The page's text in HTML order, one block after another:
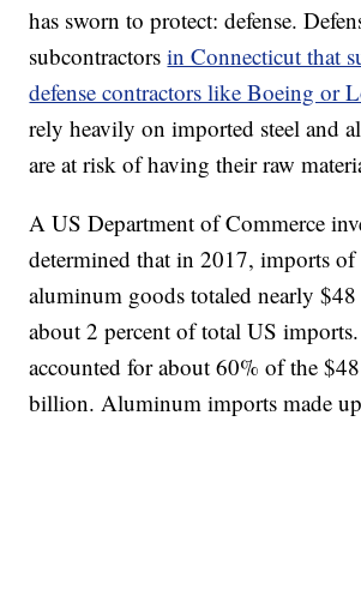
has sworn to protect: defense.
subcontractorsin Connecticut that
defense contractors like Boeing or
rely heavily on imported steel and
are at risk of having their raw
A US Department of Commerce
determined that in 2017, imports of
aluminum goods totaled nearly
about 2 percent of total US
accounted for about 60% of the
billion. Aluminum imports made